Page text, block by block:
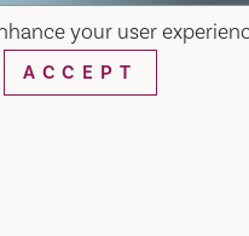
your user
ACCEPT